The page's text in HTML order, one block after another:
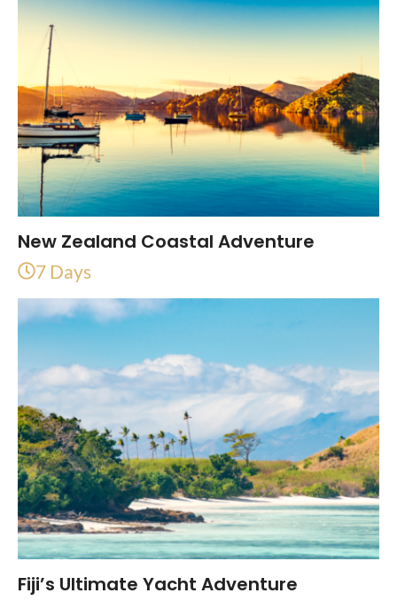
New Zealand Coastal Adventure
7 Days
Fiji’s Ultimate Yacht Adventure